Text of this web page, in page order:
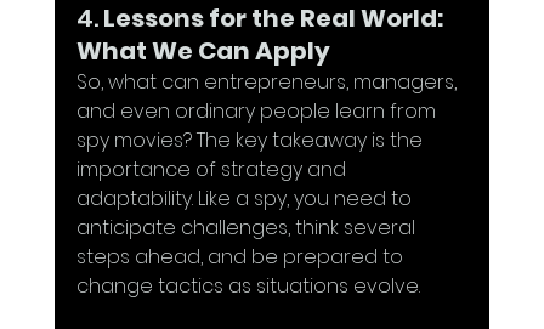
4. Lessons for the Real World:
What We Can Apply
So, what can entrepreneurs, managers,
and even ordinary people learn from
spy movies? The key takeaway is the
importance of strategy and
adaptability. Like a spy, you need to
anticipate challenges, think several
steps ahead, and be prepared to
change tactics as situations evolve.